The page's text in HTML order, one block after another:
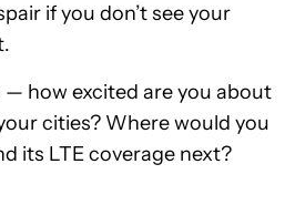
if you don’t see your
how excited are you about
cities? Where would you
its LTE coverage next?